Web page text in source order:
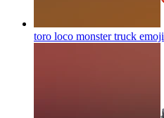
toro loco monster truck emoji